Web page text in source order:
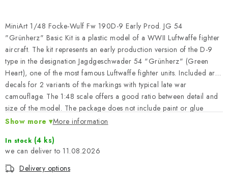
About us My order Contacts
Shipping and payment
Terms and Conditions
Privacy Policy
Complaints Procedure
Wholesale
Model Paint Conversion Chart
Art Scale — Scale Modeling Glossary
FAQ
Exhibitions 2026
MiniArt 1/48 Focke-Wulf Fw 190D-9 Early Prod. JG 54
"Grünherz" Basic Kit is a plastic model of a WWII Luftwaffe fighter
aircraft. The kit represents an early production version of the D-9
type in the designation Jagdgeschwader 54 "Grünherz" (Green
Heart), one of the most famous Luftwaffe fighter units. Included are
decals for 2 variants of the markings with typical late war
camouflage. The 1:48 scale offers a good ratio between detail and
size of the model. The package does not include paint or glue
needed for assembly.
Show more More information
In stock (4 ks)
11.08.2026
Delivery options